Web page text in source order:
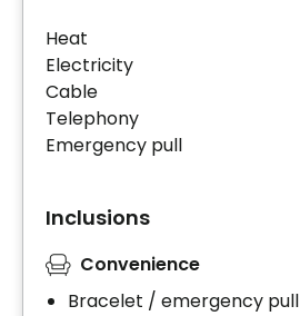
Heat
Electricity
Cable
Telephony
Emergency pull
Inclusions
Convenience
Bracelet / emergency pull